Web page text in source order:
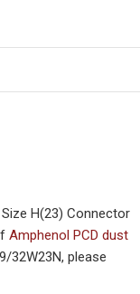
H(23) Connector
Amphenol PCD dust
32W23N, please